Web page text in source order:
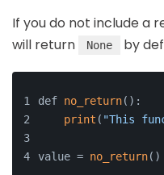
If you do not include a
will return
None by
def no_return():
print ( "This
value = no_return()